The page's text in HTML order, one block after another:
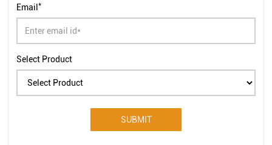
Email *
Select Product